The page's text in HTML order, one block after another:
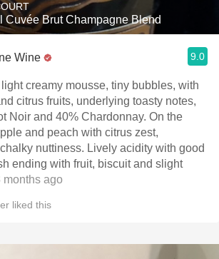
Cuvée Brut Champagne Blend
Wine 9.0
creamy mousse, tiny bubbles, with
citrus fruits, underlying toasty notes,
Noir and 40% Chardonnay. On the
and peach with citrus zest,
nuttiness. Lively acidity with good
ending with fruit, biscuit and slight
ago
liked this